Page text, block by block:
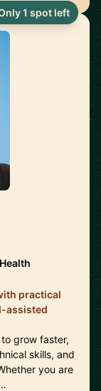
practical
assisted
grow faster,
skills, and
you are
1 spot left